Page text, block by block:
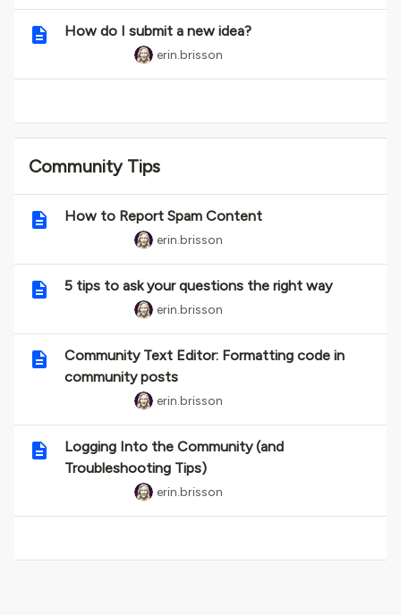
How do I submit a new idea?
erin.brisson
Community Tips
How to Report Spam Content
erin.brisson
5 tips to ask your questions the right way
erin.brisson
Community Text Editor: Formatting code in
community posts
erin.brisson
Logging Into the Community (and
Troubleshooting Tips)
erin.brisson